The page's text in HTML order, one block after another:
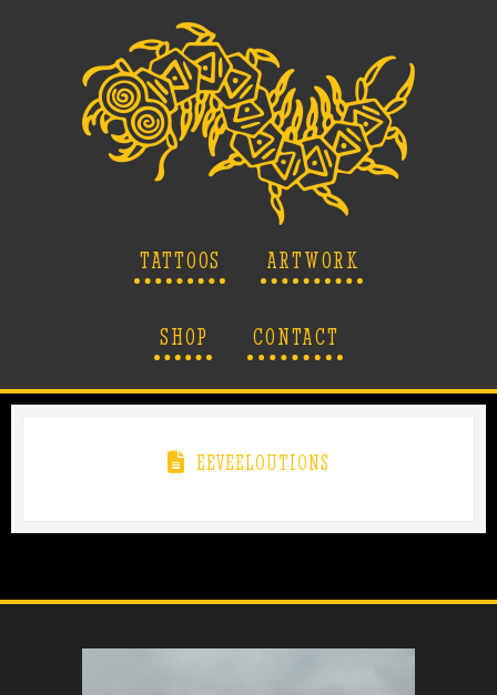
TATTOOS ARTWORK
SHOP CONTACT
EEVEELOUTIONS